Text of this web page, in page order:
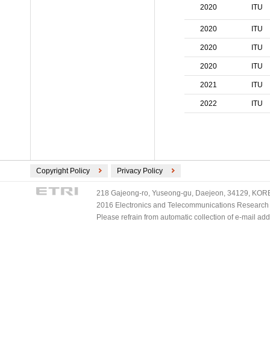
2020 ITU
2020 ITU
2020 ITU
2020 ITU
2021 ITU
2022 ITU
Copyright Policy Privacy Policy
218 Gajeong-ro, Yuseong-gu, Daejeon, 34129,
2016 Electronics and Telecommunications
Please refrain from automatic collection of e-mail